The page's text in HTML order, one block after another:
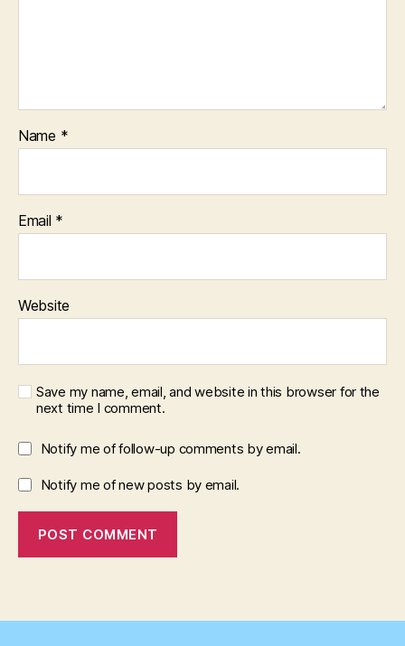
Name *
Email *
Website
Save my name, email, and website in this browser for the
next time I comment.
Notify me of follow-up comments by email.
Notify me of new posts by email.